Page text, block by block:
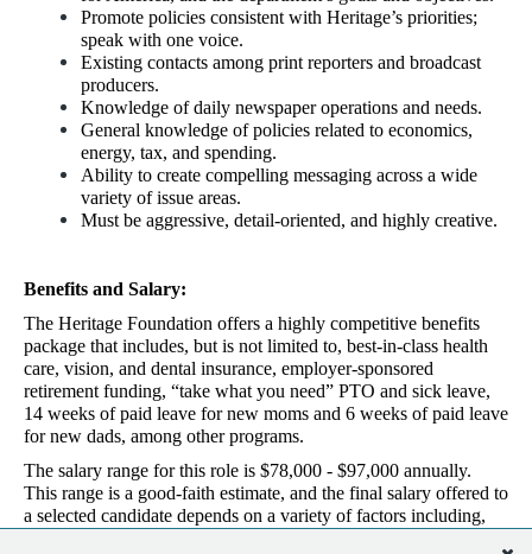
Promote policies consistent with Heritage’s priorities;
speak with one voice.
Existing contacts among print reporters and broadcast
producers.
Knowledge of daily newspaper operations and needs.
General knowledge of policies related to economics,
energy, tax, and spending.
Ability to create compelling messaging across a wide
variety of issue areas.
Must be aggressive, detail-oriented, and highly creative.
Benefits and Salary:
The Heritage Foundation offers a highly competitive benefits
package that includes, but is not limited to, best-in-class health
care, vision, and dental insurance, employer-sponsored
retirement funding, “take what you need” PTO and sick leave,
14 weeks of paid leave for new moms and 6 weeks of paid leave
for new dads, among other programs.
The salary range for this role is $78,000 - $97,000 annually.
This range is a good-faith estimate, and the final salary offered to
a selected candidate depends on a variety of factors including,